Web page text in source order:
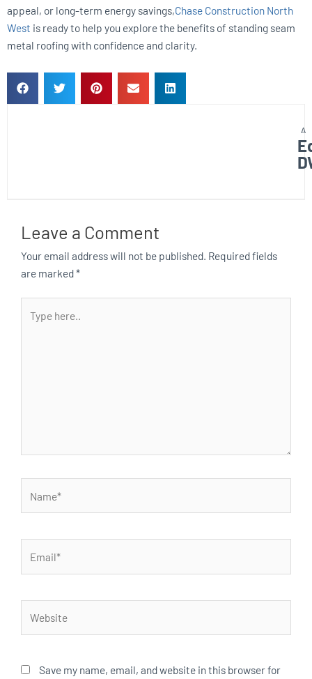
appeal, or long-term energy savings,Chase Construction North
West is ready to help you explore the benefits of standing seam
metal roofing with confidence and clarity.
Leave a Comment
Your email address will not be published. Required fields
are marked*
here..
Save my name, email, and website in this browser for